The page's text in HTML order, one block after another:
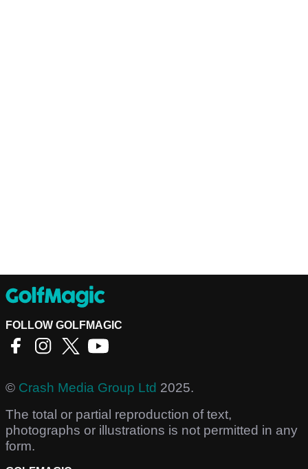
FOLLOW GOLFMAGIC
© Crash Media Group Ltd 2025.
The total or partial reproduction of text,
photographs or illustrations is not permitted in any
form.